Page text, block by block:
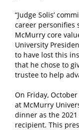
“Judge Solis’
career personifies
McMurry core
University
to have lost this
that he chose to
trustee to help
On Friday,
at McMurry
dinner as the
recipient. This